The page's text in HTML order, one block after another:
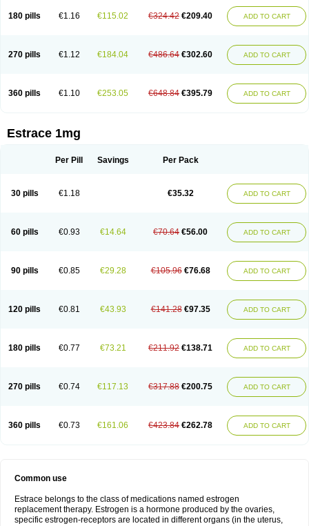
Natifa
Neofollin Nofertyl Nomagest Nomestrol Noviana
Novofem
Novofemme
Novular Octodiol Oesclim Oestraclin Oestradiol
Oestring
Pridoestrol
Primaquin Primodian Primogyn Primogyna
Progro
Progyluton
Progynon Progynova Prosu Provames Qlaira
Renodiol
Tradelia
Transvital Trevina Triaklim Trial Triaval Tridestra
Trivina
Tulita Vagifem Vermagest Yectames Zerella Zumenon
180 pills €1.16 €115.02 €324.42 €209.40 ADD TO CART
270 pills €1.12 €184.04 €486.64 €302.60 ADD TO CART
360 pills €1.10 €253.05 €648.84 €395.79 ADD TO CART
Estrace 1mg
Per Pill Savings Per Pack
30 pills €1.18 €35.32 ADD TO CART
60 pills €0.93 €14.64 €70.64 €56.00 ADD TO CART
90 pills €0.85 €29.28 €105.96 €76.68 ADD TO CART
120 pills €0.81 €43.93 €141.28 €97.35 ADD TO CART
180 pills €0.77 €73.21 €211.92 €138.71 ADD TO CART
270 pills €0.74 €117.13 €317.88 €200.75 ADD TO CART
360 pills €0.73 €161.06 €423.84 €262.78 ADD TO CART
Common use
Estrace belongs to the class of medications named estrogen
replacement therapy. Estrogen is a hormone produced by the ovaries,
specific estrogen-receptors are located in different organs (in the uterus,